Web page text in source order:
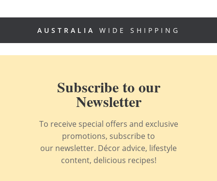
AUSTRALIA WIDE SHIPPING
Subscribe to our
Newsletter
To receive special offers and exclusive
promotions, subscribe to
our newsletter. Décor advice, lifestyle
content, delicious recipes!